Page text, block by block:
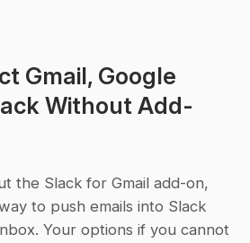
Gmail, Google
Without Add-
the Slack for Gmail add-on,
to push emails into Slack
Your options if you cannot